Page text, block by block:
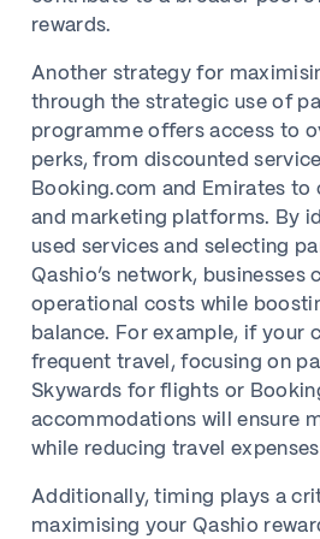
rewards.
Another strategy for
through the strategic use of
programme offers access to
perks, from discounted
Booking.com and Emirates to
and marketing platforms. By
used services and selecting
Qashio’s network, businesses
operational costs while
balance. For example, if your
frequent travel, focusing on
Skywards for flights or
accommodations will ensure
while reducing travel
Additionally, timing plays a
maximising your Qashio